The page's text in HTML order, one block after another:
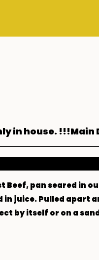
in house. !!!Main
Beef, pan seared in
in juice. Pulled apart
by itself or on a